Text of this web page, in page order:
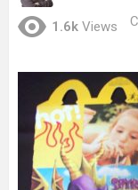
1.6k Views